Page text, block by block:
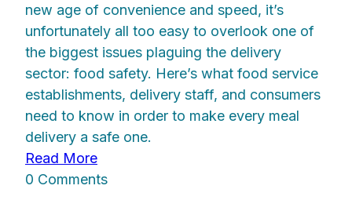
new age of convenience and speed, it’s
unfortunately all too easy to overlook one of
the biggest issues plaguing the delivery
sector: food safety. Here’s what food service
establishments, delivery staff, and consumers
need to know in order to make every meal
delivery a safe one.
Read More
0 Comments